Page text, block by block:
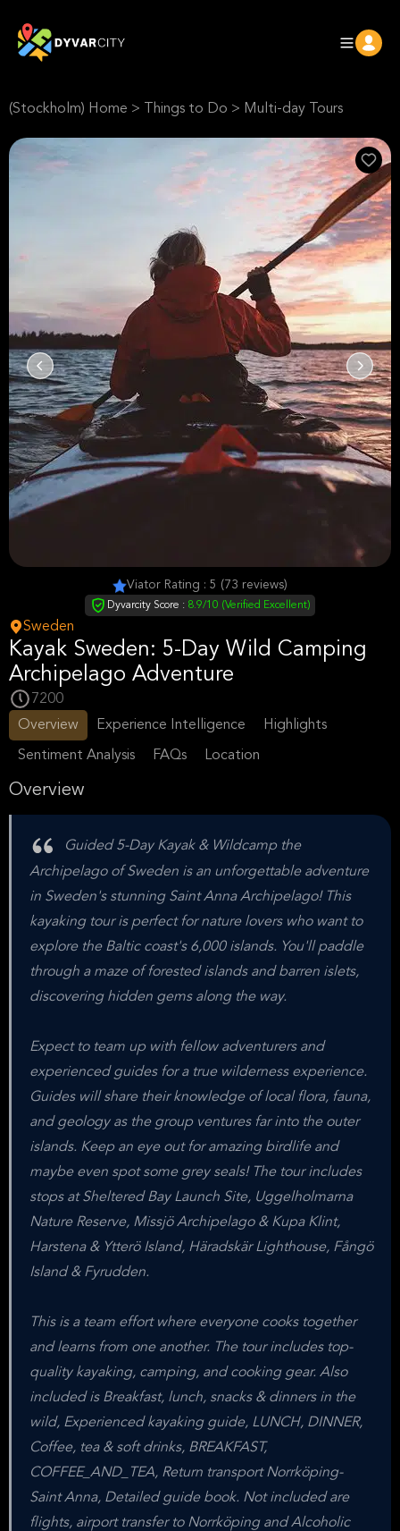
(Stockholm) Home > Things to Do > Multi-day Tours
Viator Rating : 5 (73 reviews)
Dyvarcity Score : 8.9/10 (Verified Excellent)
Sweden
Kayak Sweden: 5-Day Wild Camping
Archipelago Adventure
7200
Overview
Experience Intelligence Highlights
Sentiment Analysis FAQs Location
Overview
Guided 5-Day Kayak & Wildcamp the
Archipelago of Sweden is an unforgettable adventure
in Sweden's stunning Saint Anna Archipelago! This
kayaking tour is perfect for nature lovers who want to
explore the Baltic coast's 6,000 islands. You'll paddle
through a maze of forested islands and barren islets,
discovering hidden gems along the way.
Expect to team up with fellow adventurers and
experienced guides for a true wilderness experience.
Guides will share their knowledge of local flora, fauna,
and geology as the group ventures far into the outer
islands. Keep an eye out for amazing birdlife and
maybe even spot some grey seals! The tour includes
stops at Sheltered Bay Launch Site, Uggelholmarna
Nature Reserve, Missjö Archipelago & Kupa Klint,
Harstena & Ytterö Island, Häradskär Lighthouse, Fångö
Island & Fyrudden.
This is a team effort where everyone cooks together
and learns from one another. The tour includes top-
quality kayaking, camping, and cooking gear. Also
included is Breakfast, lunch, snacks & dinners in the
wild, Experienced kayaking guide, LUNCH, DINNER,
Coffee, tea & soft drinks, BREAKFAST,
COFFEE_AND_TEA, Return transport Norrköping-
Saint Anna, Detailed guide book. Not included are
flights, airport transfer to Norrköping and Alcoholic